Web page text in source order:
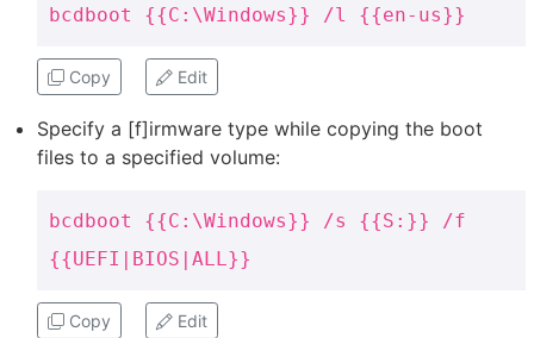
bcdboot {{C:\Windows}} /l {{en-us}}
Copy Edit
Specify a [f]irmware type while copying the boot
files to a specified volume:
bcdboot {{C:\Windows}} /s {{S:}} /f
{{UEFI|BIOS|ALL}}
Copy Edit